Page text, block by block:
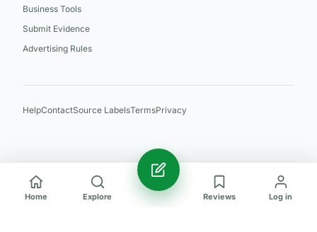
Business Tools
Submit Evidence
Advertising Rules
HelpContactSource LabelsTermsPrivacy
Home Explore Reviews Log in